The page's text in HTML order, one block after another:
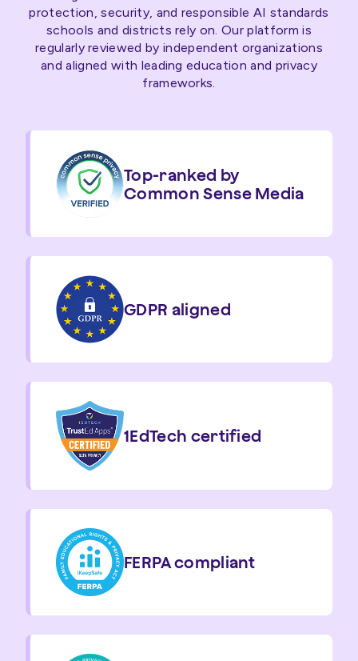
protection, security, and responsible AI standards
schools and districts rely on. Our platform is
regularly reviewed by independent organizations
and aligned with leading education and privacy
frameworks.
Top-ranked by
Common Sense Media
GDPR aligned
1EdTech certified
FERPA compliant